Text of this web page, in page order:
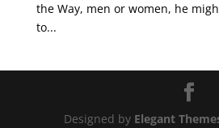
the Way, men or women, he
to...
Designed by Elegant